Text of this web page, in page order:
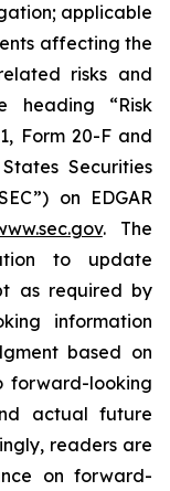
applicable
affecting the
risks ‎‎‎and
‎heading “Risk
Form 20-F and
Securities
on EDGAR
. The
to update
as required by
information
based on
forward-looking
actual future
readers ‎‎‎‎are
on forward-